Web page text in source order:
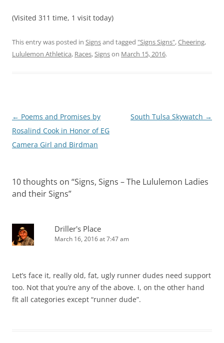
(Visited 311 time, 1 visit today)
This entry was posted in Signsand tagged "Signs Signs",Cheering,
Lululemon Athletica, Races,Signson March 15, 2016.
Post
navigation
← Poems and Promises by
Rosalind Cook in Honor of EG
Camera Girl and Birdman
South Tulsa Skywatch →
10 thoughts on “Signs, Signs – The Lululemon Ladies
and their Signs”
Driller's Place
March 16, 2016 at 7:47 am
Let’s face it, really old, fat, ugly runner dudes need support
too. Not that you’re any of the above. I, on the other hand
fit all categories except “runner dude”.